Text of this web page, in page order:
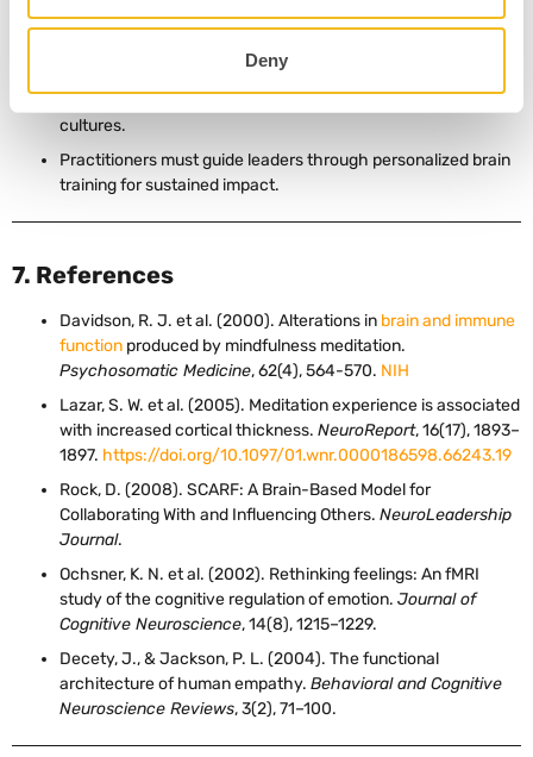
Deny
cultures.
Practitioners must guide leaders through personalized brain
training for sustained impact.
7. References
Davidson, R. J. et al. (2000). Alterations in brain and immune
function produced by mindfulness meditation.
Psychosomatic Medicine, 62(4), 564-570. NIH
Lazar, S. W. et al. (2005). Meditation experience is associated
with increased cortical thickness. NeuroReport, 16(17), 1893–
1897. https://doi.org/10.1097/01.wnr.0000186598.66243.19
Rock, D. (2008). SCARF: A Brain-Based Model for
Collaborating With and Influencing Others. NeuroLeadership
Journal.
Ochsner, K. N. et al. (2002). Rethinking feelings: An fMRI
study of the cognitive regulation of emotion. Journal of
Cognitive Neuroscience, 14(8), 1215–1229.
Decety, J., & Jackson, P. L. (2004). The functional
architecture of human empathy. Behavioral and Cognitive
Neuroscience Reviews, 3(2), 71–100.